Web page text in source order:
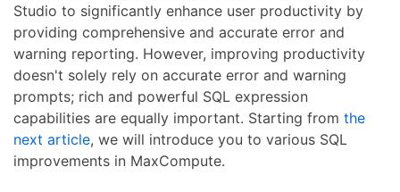
Studio to significantly enhance user productivity by
providing comprehensive and accurate error and
warning reporting. However, improving productivity
doesn't solely rely on accurate error and warning
prompts; rich and powerful SQL expression
capabilities are equally important. Starting from the
next article, we will introduce you to various SQL
improvements in MaxCompute.